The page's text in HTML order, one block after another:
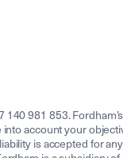
981 853.
account your
is accepted for